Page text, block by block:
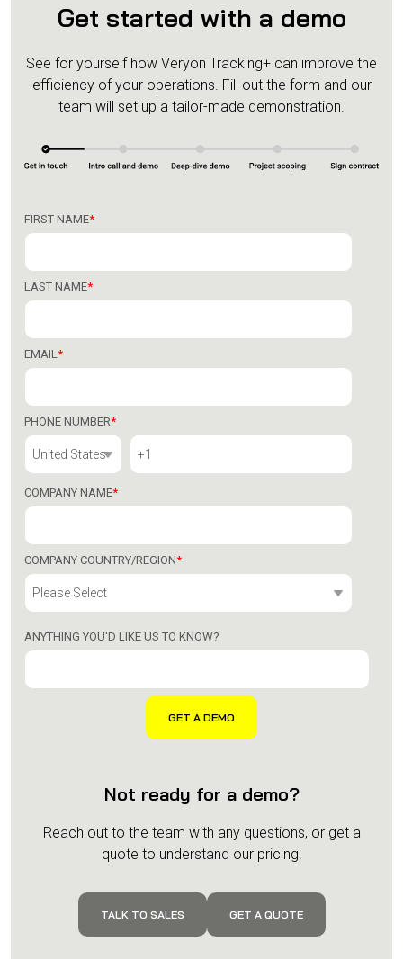
Get started with a demo
See for yourself how Veryon Tracking+ can improve the
efficiency of your operations. Fill out the form and our
team will set up a tailor-made demonstration.
FIRST NAME*
LAST NAME*
EMAIL*
PHONE NUMBER*
COMPANY NAME*
COMPANY COUNTRY/REGION*
ANYTHING YOU'D LIKE US TO KNOW?
Not ready for a demo?
Reach out to the team with any questions, or get a
quote to understand our pricing.
TALK TO SALES GET A QUOTE